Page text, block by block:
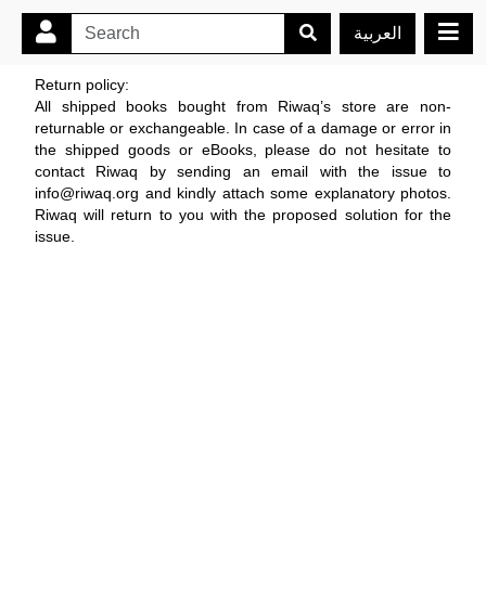
العربية
Return policy:
All shipped books bought from Riwaq’s store are non-
returnable or exchangeable. In case of a damage or error in
the shipped goods or eBooks, please do not hesitate to
contact Riwaq by sending an email with the issue to
info@riwaq.org and kindly attach some explanatory photos.
Riwaq will return to you with the proposed solution for the
issue.